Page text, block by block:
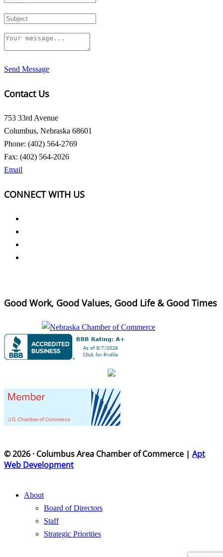
Send Message
Contact Us
753 33rd Avenue
Columbus, Nebraska 68601
Phone: (402) 564-2769
Fax: (402) 564-2026
Email
CONNECT WITH US
Good Work, Good Values, Good Life & Good Times
© 2026 · Columbus Area Chamber of Commerce | Apt
Web Development
About
Board of Directors
Staff
Strategic Priorities